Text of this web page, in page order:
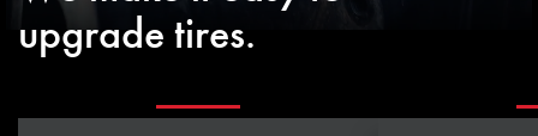
upgrade tires.